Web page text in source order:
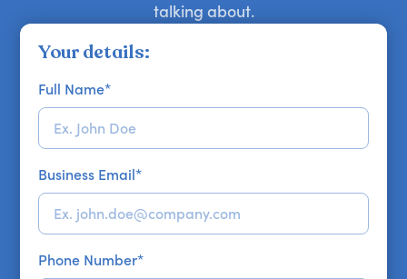
talking about.
Your details:
Full Name*
Business Email*
Phone Number*